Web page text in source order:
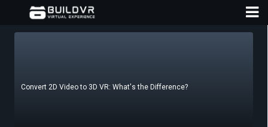
Convert 2D Video to 3D VR: What's the Difference?